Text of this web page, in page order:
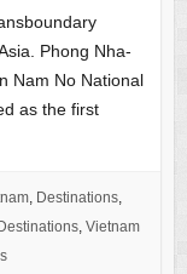
Phong Nha-
Nam No National
as the first
, Destinations,
, Vietnam